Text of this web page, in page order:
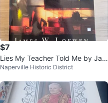
$7
Lies My Teacher Told Me by Jam
es W. Loewen
Naperville Historic District